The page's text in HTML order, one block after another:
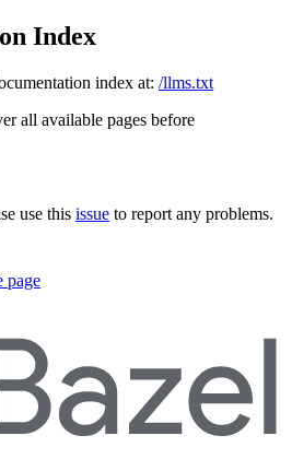
Index
index at: /llms.txt
all available pages before
use this issue to report any problems.
page